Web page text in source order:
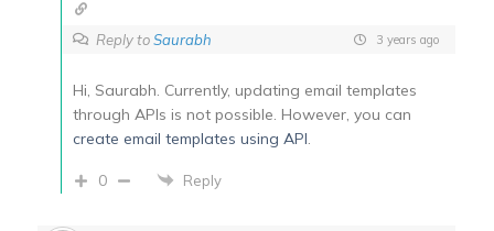
Reply toSaurabh 3 years ago
Hi, Saurabh. Currently, updating email templates
through APIs is not possible. However, you can
create email templates using API.
0 Reply